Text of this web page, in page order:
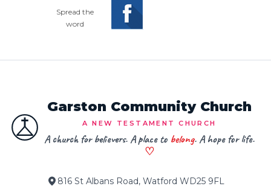
Spread the
word
Garston Community Church
A NEW TESTAMENT CHURCH
A church for believers. A place to belong. A hope for life.
♡
816 St Albans Road, Watford WD25 9FL